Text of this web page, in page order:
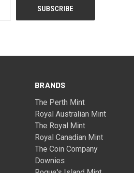
BRANDS
The Perth Mint
Royal Australian Mint
The Royal Mint
Royal Canadian Mint
The Coin Company
Downies